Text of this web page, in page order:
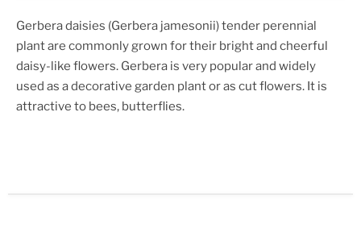
Gerbera daisies (Gerbera jamesonii) tender perennial
plant are commonly grown for their bright and cheerful
daisy-like flowers. Gerbera is very popular and widely
used as a decorative garden plant or as cut flowers. It is
attractive to bees, butterflies.